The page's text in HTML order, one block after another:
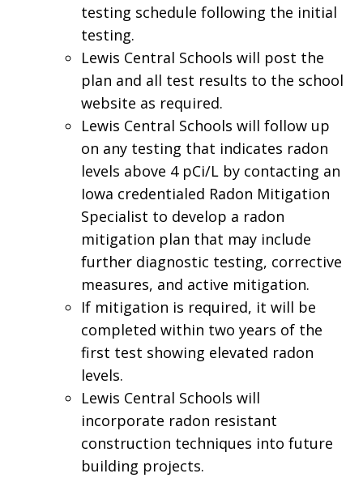
testing schedule following the initial
testing.
Lewis Central Schools will post the
plan and all test results to the school
website as required.
Lewis Central Schools will follow up
on any testing that indicates radon
levels above 4 pCi/L by contacting an
Iowa credentialed Radon Mitigation
Specialist to develop a radon
mitigation plan that may include
further diagnostic testing, corrective
measures, and active mitigation.
If mitigation is required, it will be
completed within two years of the
first test showing elevated radon
levels.
Lewis Central Schools will
incorporate radon resistant
construction techniques into future
building projects.